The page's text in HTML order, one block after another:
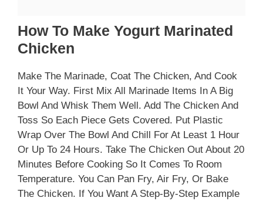
How To Make Yogurt Marinated
Chicken
Make The Marinade, Coat The Chicken, And Cook
It Your Way. First Mix All Marinade Items In A Big
Bowl And Whisk Them Well. Add The Chicken And
Toss So Each Piece Gets Covered. Put Plastic
Wrap Over The Bowl And Chill For At Least 1 Hour
Or Up To 24 Hours. Take The Chicken Out About 20
Minutes Before Cooking So It Comes To Room
Temperature. You Can Pan Fry, Air Fry, Or Bake
The Chicken. If You Want A Step-By-Step Example